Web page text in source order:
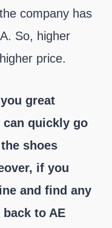
company has
So, higher
price.
great
quickly go
shoes
if you
and find any
to AE